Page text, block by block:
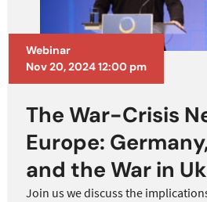
Webinar
Nov 20, 2024 12:00 pm
The War-Crisis
Europe:
and the War in
Join us we discuss the